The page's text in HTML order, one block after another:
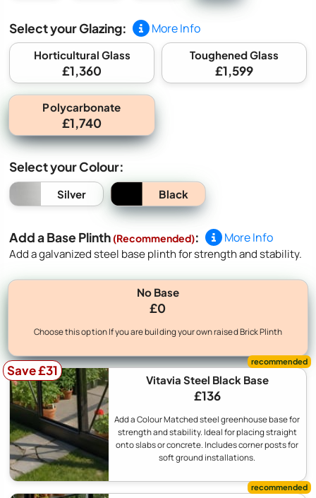
Select your Glazing: More Info
Horticultural Glass
£1,360
Toughened Glass
£1,599
Polycarbonate
£1,740
Select your Colour:
Silver Black
Add a Base Plinth (Recommended): More Info
Add a galvanized steel base plinth for strength and stability.
No Base
£0
Choose this option If you are building your own raised Brick Plinth
Save £31
Vitavia Steel Black Base
£136
Add a Colour Matched steel greenhouse base for
strength and stability. Ideal for placing straight
onto slabs or concrete. Includes corner posts for
soft ground installations.